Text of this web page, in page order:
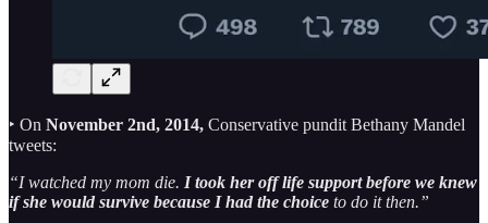
‣ On November 2nd, 2014, Conservative pundit Bethany Mandel
tweets:
“I watched my mom die. I took her off life support before we knew
if she would survive because I had the choice to do it then.”